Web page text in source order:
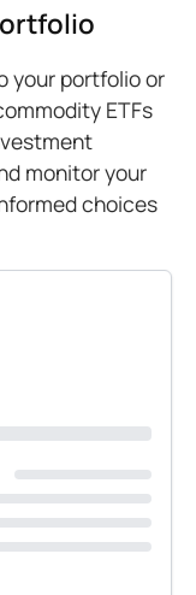
your portfolio or
ETFs
monitor your
choices